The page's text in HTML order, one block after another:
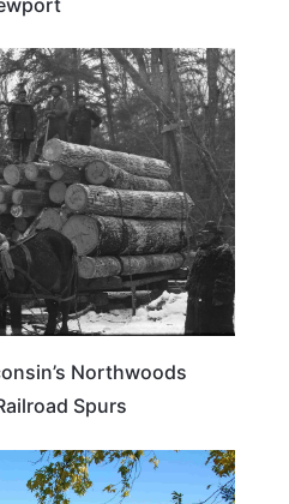
WISCONSIN
Northwoods
Spurs
WISCONSIN